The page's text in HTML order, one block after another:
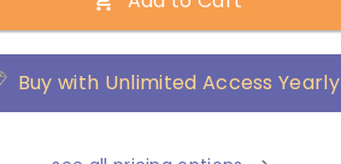
Buy with Unlimited Access Yearly